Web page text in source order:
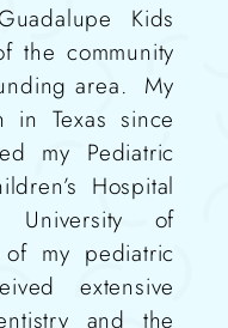
Kids
the community
area. My
in Texas since
my Pediatric
Hospital
University of
my pediatric
extensive
and the